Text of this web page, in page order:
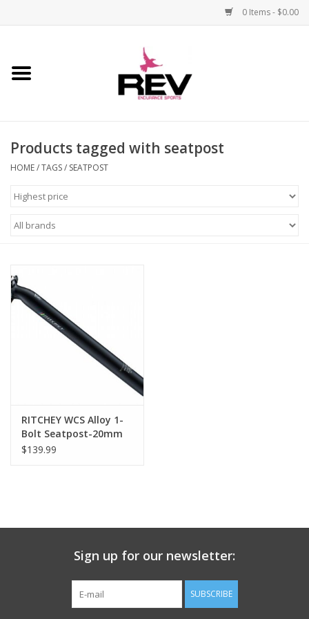
0 Items - $0.00
Home
Apparel
Components
Frame
Our Custom Services
Bicycle Repair Services
Products tagged with seatpost
HOME/TAGS/ SEATPOST
RITCHEY WCS Alloy 1-
Bolt Seatpost-20mm
offset Blatte
$139.99
Sign up for our newsletter:
SUBSCRIBE